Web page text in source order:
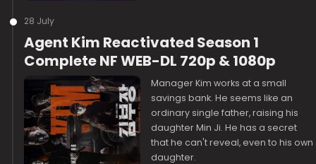
28 July
Agent Kim Reactivated Season 1
Complete NF WEB-DL 720p & 1080p
Manager Kim works at a small
savings bank. He seems like an
ordinary single father, raising his
daughter Min Ji. He has a secret
that he can't reveal, even to his own
daughter.